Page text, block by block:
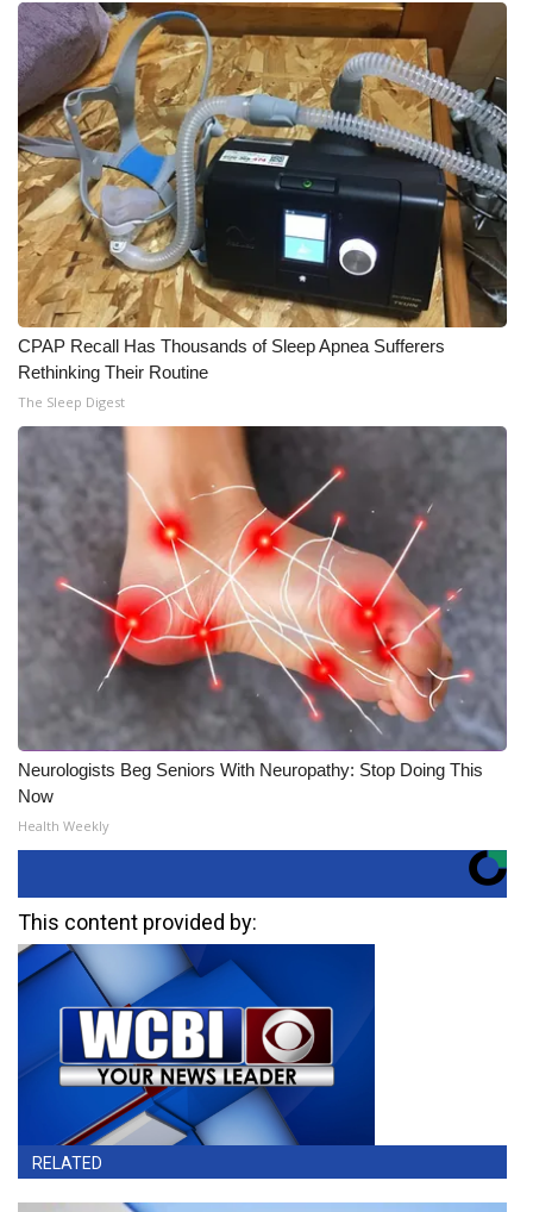
CPAP Recall Has Thousands of Sleep Apnea Sufferers
Rethinking Their Routine
The Sleep Digest
Neurologists Beg Seniors With Neuropathy: Stop Doing This
Now
Health Weekly
This content provided by:
RELATED